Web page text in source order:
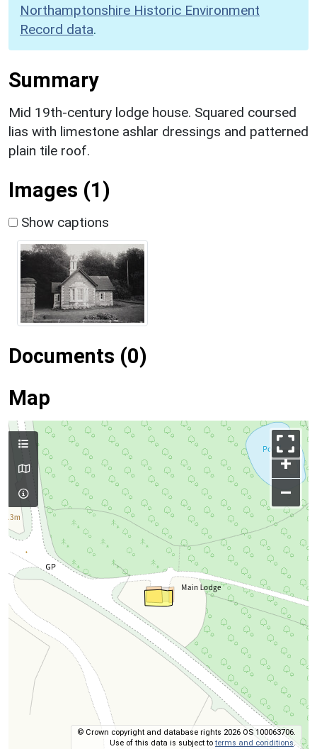
Northamptonshire Historic Environment
Record data.
Summary
Mid 19th-century lodge house. Squared coursed
lias with limestone ashlar dressings and patterned
plain tile roof.
Images (1)
Show captions
Documents (0)
Map
+
–
© Crown copyright and database rights 2026 OS 100063706.
Use of this data is subject toterms and conditions.